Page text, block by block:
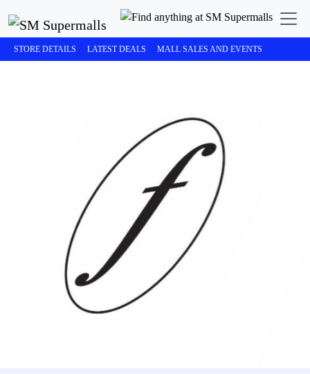
STORE DETAILS LATEST DEALS MALL SALES AND EVENTS